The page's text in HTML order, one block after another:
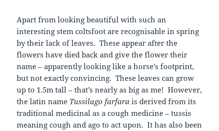
Apart from looking beautiful with such an
interesting stem coltsfoot are recognisable in spring
by their lack of leaves. These appear after the
flowers have died back and give the flower their
name – apparently looking like a horse’s footprint,
but not exactly convincing. These leaves can grow
up to 1.5m tall – that’s nearly as big as me! However,
the latin name Tussilago farfara is derived from its
traditional medicinal as a cough medicine – tussis
meaning cough and ago to act upon. It has also been